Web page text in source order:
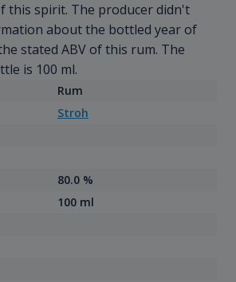
this spirit. The producer didn't
about the bottled year of
stated ABV of this rum. The
is 100 ml.
Rum
Stroh
80.0 %
100 ml